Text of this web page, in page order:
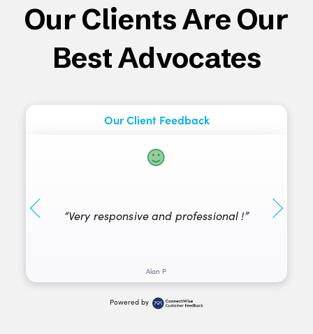
Our Clients Are Our
Best Advocates
Our Client Feedback
“Very responsive and professional !”
Alan P
Powered by